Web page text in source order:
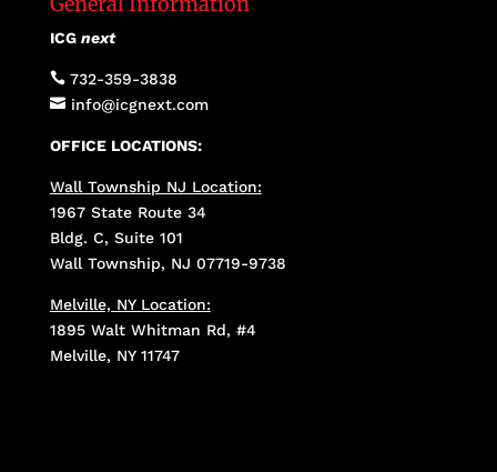
ICG next
732-359-3838
 info@icgnext.com
OFFICE LOCATIONS:
Wall Township NJ Location:
1967 State Route 34
Bldg. C, Suite 101
Wall Township, NJ 07719-9738
Melville, NY Location:
1895 Walt Whitman Rd, #4
Melville, NY 11747